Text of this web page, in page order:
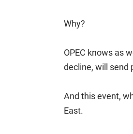
Why?
OPEC knows as
decline, will send
And this event,
East.